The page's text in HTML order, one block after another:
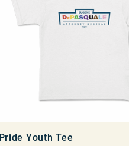
Pride Youth Tee